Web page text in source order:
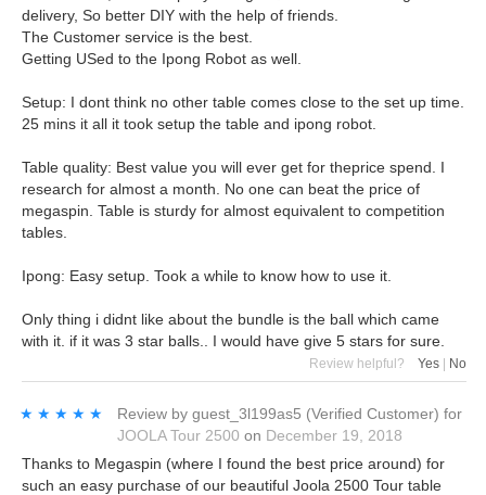
delivery, So better DIY with the help of friends.
The Customer service is the best.
Getting USed to the Ipong Robot as well.
Setup: I dont think no other table comes close to the set up time.
25 mins it all it took setup the table and ipong robot.
Table quality: Best value you will ever get for theprice spend. I
research for almost a month. No one can beat the price of
megaspin. Table is sturdy for almost equivalent to competition
tables.
Ipong: Easy setup. Took a while to know how to use it.
Only thing i didnt like about the bundle is the ball which came
with it. if it was 3 star balls.. I would have give 5 stars for sure.
Review helpful? Yes | No
★★★★★
★★★★★ Review by guest_3l199as5 (Verified Customer) for
JOOLA Tour 2500 on December 19, 2018
Thanks to Megaspin (where I found the best price around) for
such an easy purchase of our beautiful Joola 2500 Tour table